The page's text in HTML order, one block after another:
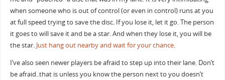
when someone who is out of control (or even in control) runs at you
at full speed trying to save the disc. If you lose it, let it go. The person
it goes to will save it and be a star. And when they lose it, you will be
the star.Just hang out nearby and wait for your chance.
I’ve also seen newer players be afraid to step up into their lane. Don’t
be afraid..that is unless you know the person next to you doesn’t